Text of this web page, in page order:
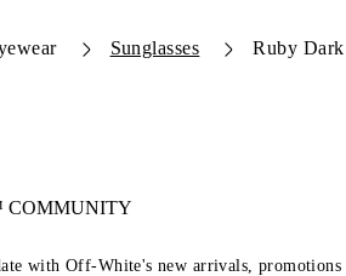
Sunglasses Ruby Dark
COMMUNITY
with Off-White's new arrivals, promotions